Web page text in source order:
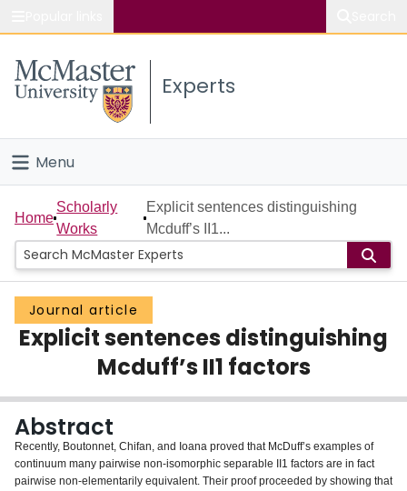
Study
Connect
Experts
Menu
Home
People
Groups
Scholarly Works
Login
Home
Scholarly
Works
Explicit sentences distinguishing
Mcduff’s II1...
Journal article
Explicit sentences distinguishing
Mcduff’s II1 factors
Abstract
Recently, Boutonnet, Chifan, and Ioana proved that McDuff’s examples of
continuum many pairwise non-isomorphic separable II1 factors are in fact
pairwise non-elementarily equivalent. Their proof proceeded by showing that